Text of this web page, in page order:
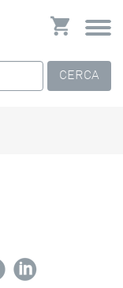
CERCA